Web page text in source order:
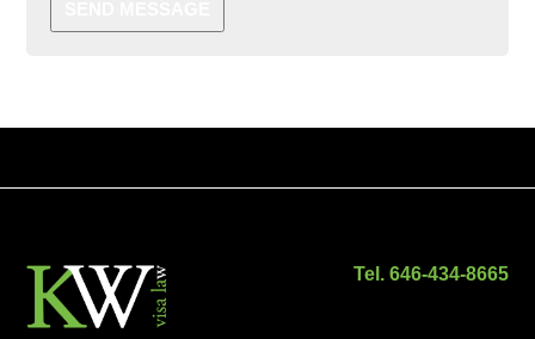
Tel. 646-434-8665